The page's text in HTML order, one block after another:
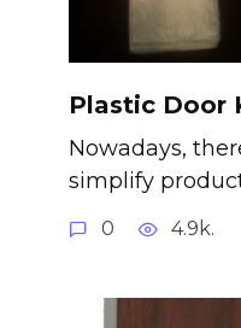
Plastic Door
Nowadays,
simplify
0 4.9k.